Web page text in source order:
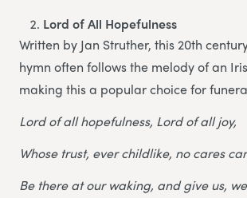
Lord of All Hopefulness
Written by Jan Struther, this 20th
hymn often follows the melody of an
making this a popular choice for
Lord of all hopefulness, Lord of all joy,
Whose trust, ever childlike, no cares
Be there at our waking, and give us,